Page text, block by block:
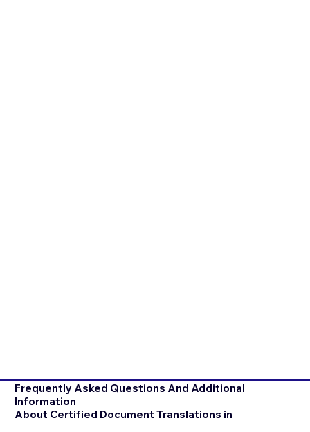
Frequently Asked Questions And Additional
Information
About Certified Document Translations in